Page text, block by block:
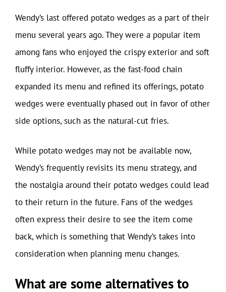
Wendy’s last offered potato wedges as a part of their
menu several years ago. They were a popular item
among fans who enjoyed the crispy exterior and soft
fluffy interior. However, as the fast-food chain
expanded its menu and refined its offerings, potato
wedges were eventually phased out in favor of other
side options, such as the natural-cut fries.
While potato wedges may not be available now,
Wendy’s frequently revisits its menu strategy, and
the nostalgia around their potato wedges could lead
to their return in the future. Fans of the wedges
often express their desire to see the item come
back, which is something that Wendy’s takes into
consideration when planning menu changes.
What are some alternatives to